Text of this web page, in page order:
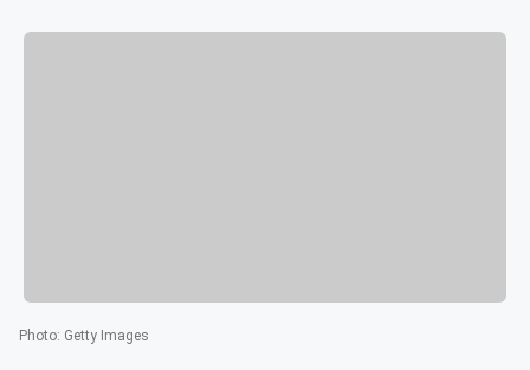
Photo: Getty Images